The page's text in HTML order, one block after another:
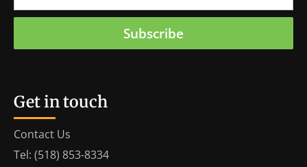
Subscribe
Get in touch
Contact Us
Tel: (518) 853-8334